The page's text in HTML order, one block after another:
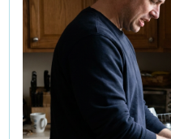
YOUR
CHILD